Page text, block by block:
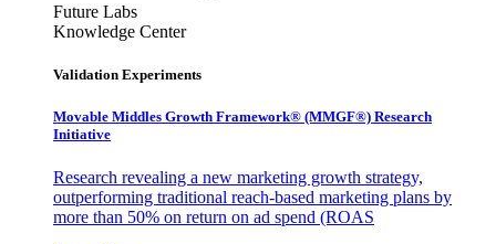
Future Labs
Knowledge Center
Validation Experiments
Movable Middles Growth Framework® (MMGF®) Research
Initiative
Research revealing a new marketing growth strategy,
outperforming traditional reach-based marketing plans by
more than 50% on return on ad spend (ROAS